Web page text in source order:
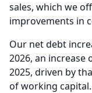
sales, which we
improvements in
Our net debt
2026, an increase
2025, driven by
of working capital.